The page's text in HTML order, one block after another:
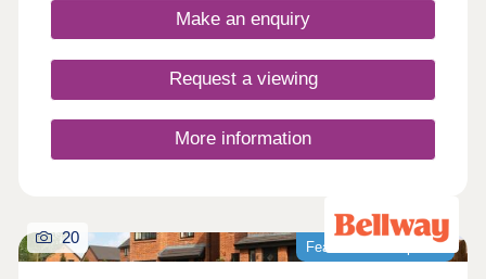
layouts and the superior specification that Bovis
Homes is renowned for.
Make an enquiry
Request a viewing
More information
Featured development
20